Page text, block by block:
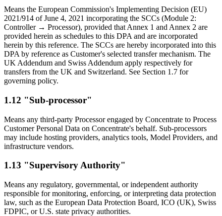
Means the European Commission's Implementing Decision (EU)
2021/914 of June 4, 2021 incorporating the SCCs (Module 2:
Controller → Processor), provided that Annex 1 and Annex 2 are
provided herein as schedules to this DPA and are incorporated
herein by this reference. The SCCs are hereby incorporated into this
DPA by reference as Customer's selected transfer mechanism. The
UK Addendum and Swiss Addendum apply respectively for
transfers from the UK and Switzerland. See Section 1.7 for
governing policy.
1.12 "Sub-processor"
Means any third-party Processor engaged by Concentrate to Process
Customer Personal Data on Concentrate's behalf. Sub-processors
may include hosting providers, analytics tools, Model Providers, and
infrastructure vendors.
1.13 "Supervisory Authority"
Means any regulatory, governmental, or independent authority
responsible for monitoring, enforcing, or interpreting data protection
law, such as the European Data Protection Board, ICO (UK), Swiss
FDPIC, or U.S. state privacy authorities.